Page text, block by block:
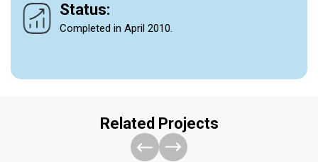
Status:
Completed in April 2010.
Related Projects